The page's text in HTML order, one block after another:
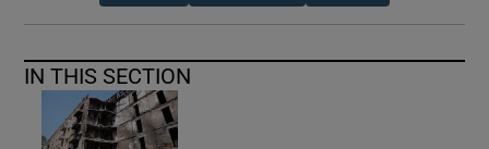
IN THIS SECTION